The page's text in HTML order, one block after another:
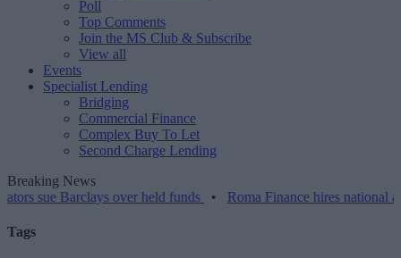
Poll
Top Comments
Join the MS Club & Subscribe
View all
Events
Specialist Lending
Bridging
Commercial Finance
Complex Buy To Let
Second Charge Lending
Breaking News
Barclays over held funds •Roma Finance hires national
Tags